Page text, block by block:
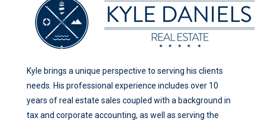
Kyle brings a unique perspective to serving his clients
needs. His professional experience includes over 10
years of real estate sales coupled with a background in
tax and corporate accounting, as well as serving the